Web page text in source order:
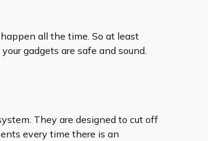
all the time. So at least
gadgets are safe and sound.
They are designed to cut off
every time there is an